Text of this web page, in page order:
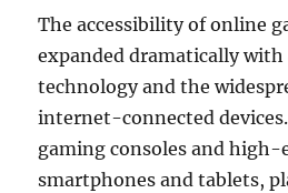
The accessibility of online
expanded dramatically
technology and the
internet-connected
gaming consoles and high-
smartphones and tablets,